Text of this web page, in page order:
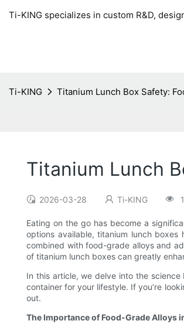
Ti-KING specializes in custom R&D,
Ti-KING Titanium Lunch Box Safety:
Titanium Lunch
2026-03-28 Ti-KING
Eating on the go has become a
options available, titanium lunch
combined with food-grade alloys and
of titanium lunch boxes can greatly
In this article, we delve into the
container for your lifestyle. If you’re
out.
The Importance of Food-Grade Alloys